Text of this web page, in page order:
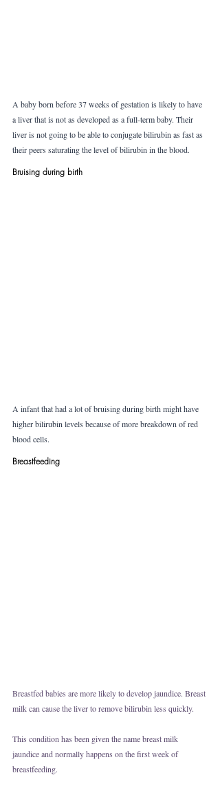
A baby born before 37 weeks of gestation is likely to have
a liver that is not as developed as a full-term baby. Their
liver is not going to be able to conjugate bilirubin as fast as
their peers saturating the level of bilirubin in the blood.
Bruising during birth
A infant that had a lot of bruising during birth might have
higher bilirubin levels because of more breakdown of red
blood cells.
Breastfeeding
Breastfed babies are more likely to develop jaundice. Breast
milk can cause the liver to remove bilirubin less quickly.
This condition has been given the name breast milk
jaundice and normally happens on the first week of
breastfeeding.